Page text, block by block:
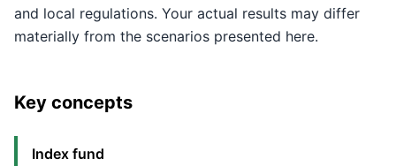
and local regulations. Your actual results may differ
materially from the scenarios presented here.
Key concepts
Index fund